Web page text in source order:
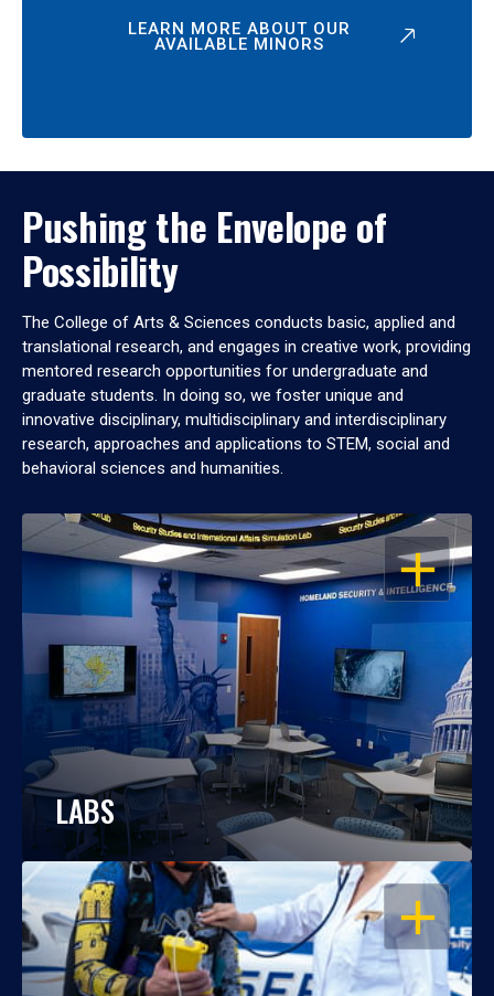
LEARN MORE ABOUT OUR
AVAILABLE MINORS
Pushing the Envelope of
Possibility
The College of Arts & Sciences conducts basic, applied and
translational research, and engages in creative work, providing
mentored research opportunities for undergraduate and
graduate students. In doing so, we foster unique and
innovative disciplinary, multidisciplinary and interdisciplinary
research, approaches and applications to STEM, social and
behavioral sciences and humanities.
OPEN
LABS
OPEN